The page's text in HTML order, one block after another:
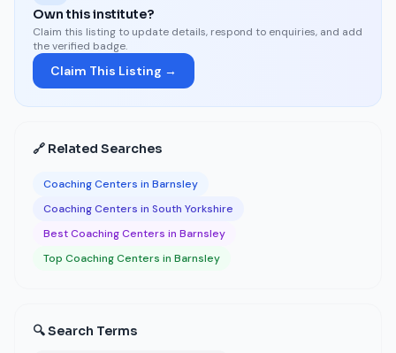
Own this institute?
Claim this listing to update details, respond to enquiries, and add
the verified badge.
Claim This Listing →
🔗 Related Searches
Coaching Centers in Barnsley
Coaching Centers in South Yorkshire
Best Coaching Centers in Barnsley
Top Coaching Centers in Barnsley
🔍 Search Terms